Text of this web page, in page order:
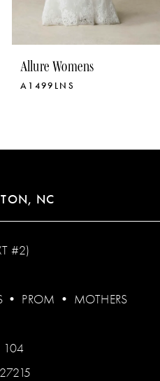
Allure Womens
A1499
NC
#2)
• PROM • MOTHERS
104